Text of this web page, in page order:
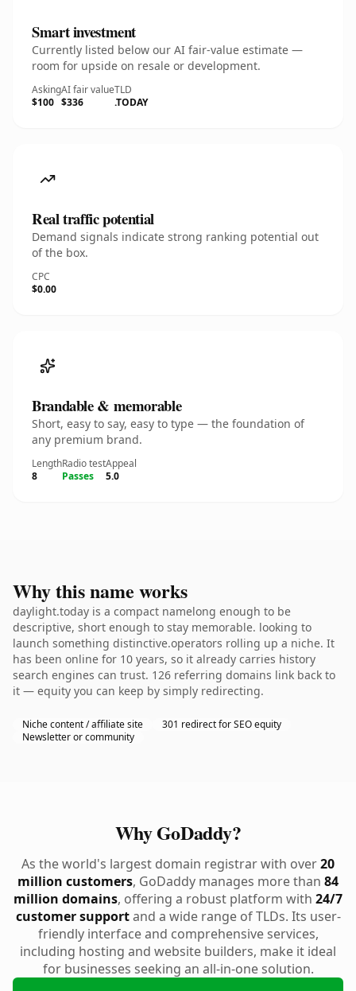
Smart investment
Currently listed below our AI fair-value estimate —
room for upside on resale or development.
Asking
$100
AI fair value
$336
TLD
.TODAY
Real traffic potential
Demand signals indicate strong ranking potential out
of the box.
CPC
$0.00
Brandable & memorable
Short, easy to say, easy to type — the foundation of
any premium brand.
Length
8
Radio test
Passes
Appeal
5.0
Why this name works
daylight.today is a compact namelong enough to be
descriptive, short enough to stay memorable. looking to
launch something distinctive.operators rolling up a niche. It
has been online for 10 years, so it already carries history
search engines can trust. 126 referring domains link back to
it — equity you can keep by simply redirecting.
Niche content / affiliate site
301 redirect for SEO equity
Newsletter or community
Why GoDaddy?
As the world's largest domain registrar with over20
million customers, GoDaddy manages more than 84
million domains, offering a robust platform with 24/7
customer supportand a wide range of TLDs. Its user-
friendly interface and comprehensive services,
including hosting and website builders, make it ideal
for businesses seeking an all-in-one solution.